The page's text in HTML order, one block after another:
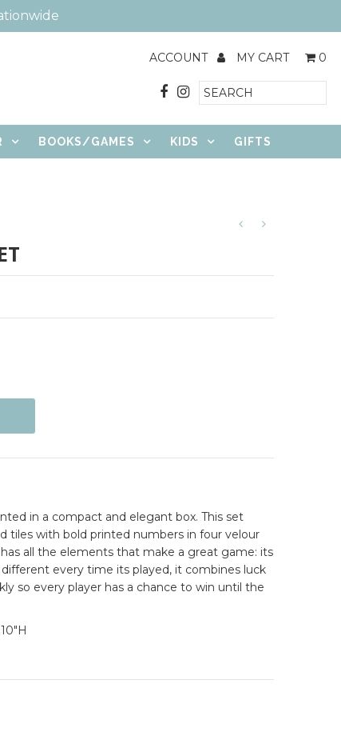
ACCOUNT MY CART 0
BOOKS/GAMES KIDS GIFTS
in a compact and elegant box. This set
tiles with bold printed numbers in four velour
all the elements that make a great game: its
every time its played, it combines luck
so every player has a chance to win until the